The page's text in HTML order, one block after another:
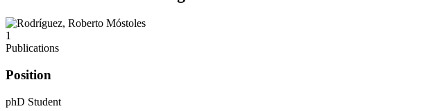
1
Publications
Position
phD Student